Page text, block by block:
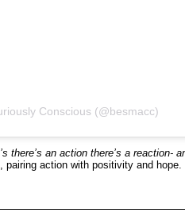
Conscious (@besmacc)
there’s an action there’s a reaction-
action with positivity and hope.